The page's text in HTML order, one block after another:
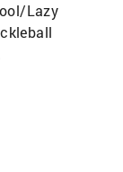
Lazy